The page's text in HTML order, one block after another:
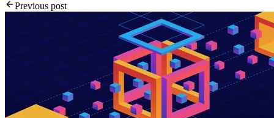
Previous post